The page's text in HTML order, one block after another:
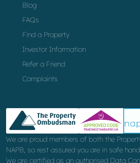
Blog
FAQs
Find a Property
Investor Information
Refer a Friend
Complaints
We are proud members of both the
NAPB, so rest assured you are in safe
We are certified as an authorised Data